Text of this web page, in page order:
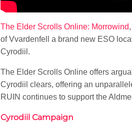
The Elder Scrolls Online: Morrowind
of Vvardenfell a brand new ESO
Cyrodiil.
The Elder Scrolls Online offers
Cyrodiil clears, offering an
RUIN continues to support the
Cyrodiil Campaign